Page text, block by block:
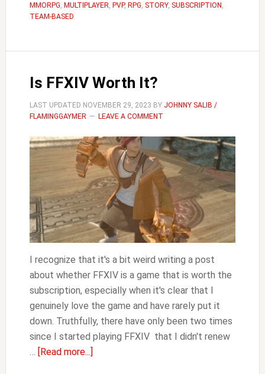
a
FFXIV
MMORPG, MULTIPLAYER, PVP, RPG, STORY, SUBSCRIPTION ,
TEAM-BASED
Is FFXIV Worth It?
LAST UPDATED NOVEMBER 29, 2023 BY JOHNNY SALIB /
FLAMINGGAYMER
LEAVE A COMMENT
I recognize that it's a bit weird writing a post
about whether FFXIV is a game that is worth the
subscription, especially when it's clear that I
genuinely love the game and have rarely put it
down. Truthfully, there have only been two times
since I started playing FFXIV that I didn't renew
… [Read more...]